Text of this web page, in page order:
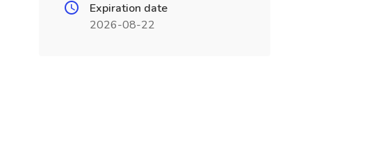
Expiration date
2026-08-22